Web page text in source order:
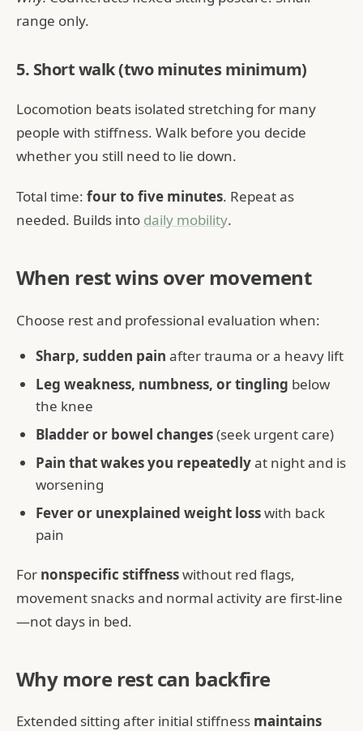
range only.
5. Short walk (two minutes minimum)
Locomotion beats isolated stretching for many
people with stiffness. Walk before you decide
whether you still need to lie down.
Total time: four to five minutes. Repeat as
needed. Builds into daily mobility.
When rest wins over movement
Choose rest and professional evaluation when:
Sharp, sudden pain after trauma or a heavy lift
Leg weakness, numbness, or tingling below
the knee
Bladder or bowel changes(seek urgent care)
Pain that wakes you repeatedlyat night and is
worsening
Fever or unexplained weight losswith back
pain
For nonspecific stiffnesswithout red flags,
movement snacks and normal activity are first-line
—not days in bed.
Why more rest can backfire
Extended sitting after initial stiffness maintains